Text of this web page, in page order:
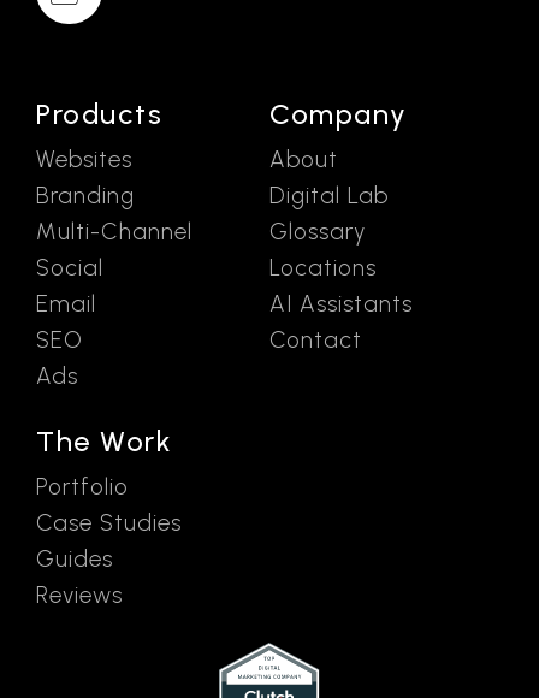
Products
Websites
Branding
Multi-Channel
Social
Email
SEO
Ads
The Work
Portfolio
Case Studies
Guides
Reviews
Company
About
Digital Lab
Glossary
Locations
AI Assistants
Contact